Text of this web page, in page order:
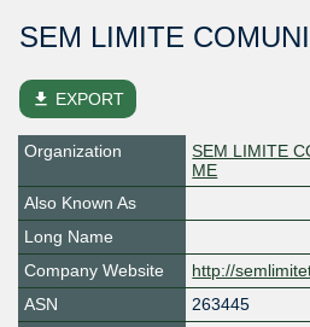
SEM LIMITE
file_download EXPORT
Organization
SEM LIMITE
ME
Also Known As
Long Name
Company Website
http://
ASN
263445